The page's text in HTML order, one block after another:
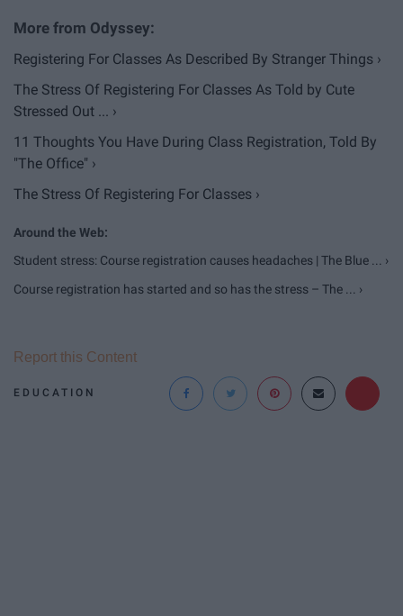
Registering For Classes As Described By Stranger Things ›
The Stress Of Registering For Classes As Told by Cute
Stressed Out ... ›
11 Thoughts You Have During Class Registration, Told By
"The Office" ›
The Stress Of Registering For Classes ›
Student stress: Course registration causes headaches | The Blue ... ›
Course registration has started and so has the stress – The ... ›
EDUCATION
Report this Content